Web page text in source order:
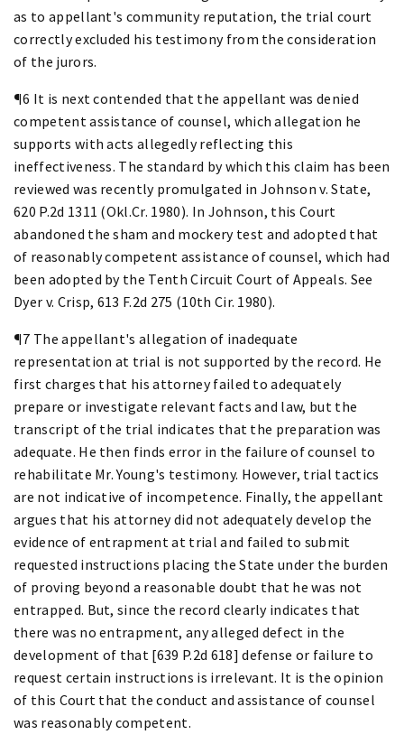
as to appellant's community reputation, the trial court
correctly excluded his testimony from the consideration
of the jurors.
¶6 It is next contended that the appellant was denied
competent assistance of counsel, which allegation he
supports with acts allegedly reflecting this
ineffectiveness. The standard by which this claim has been
reviewed was recently promulgated in Johnson v. State,
620 P.2d 1311 (Okl.Cr. 1980). In Johnson, this Court
abandoned the sham and mockery test and adopted that
of reasonably competent assistance of counsel, which had
been adopted by the Tenth Circuit Court of Appeals. See
Dyer v. Crisp, 613 F.2d 275 (10th Cir. 1980).
¶7 The appellant's allegation of inadequate
representation at trial is not supported by the record. He
first charges that his attorney failed to adequately
prepare or investigate relevant facts and law, but the
transcript of the trial indicates that the preparation was
adequate. He then finds error in the failure of counsel to
rehabilitate Mr. Young's testimony. However, trial tactics
are not indicative of incompetence. Finally, the appellant
argues that his attorney did not adequately develop the
evidence of entrapment at trial and failed to submit
requested instructions placing the State under the burden
of proving beyond a reasonable doubt that he was not
entrapped. But, since the record clearly indicates that
there was no entrapment, any alleged defect in the
development of that [639 P.2d 618] defense or failure to
request certain instructions is irrelevant. It is the opinion
of this Court that the conduct and assistance of counsel
was reasonably competent.